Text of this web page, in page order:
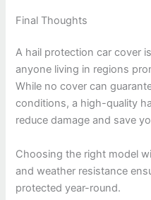
Final Thoughts
A hail protection car cover
anyone living in regions
While no cover can
conditions, a high-quality
reduce damage and save
Choosing the right model
and weather resistance
protected year-round.